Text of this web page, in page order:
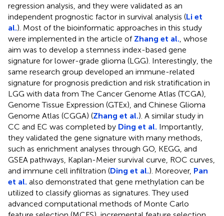
regression analysis, and they were validated as an
independent prognostic factor in survival analysis (Li et
al.). Most of the bioinformatic approaches in this study
were implemented in the article of Zhang et al. , whose
aim was to develop a stemness index-based gene
signature for lower-grade glioma (LGG). Interestingly, the
same research group developed an immune-related
signature for prognosis prediction and risk stratification in
LGG with data from The Cancer Genome Atlas (TCGA),
Genome Tissue Expression (GTEx), and Chinese Glioma
Genome Atlas (CGGA) (Zhang et al.). A similar study in
CC and EC was completed by Ding et al. Importantly,
they validated the gene signature with many methods,
such as enrichment analyses through GO, KEGG, and
GSEA pathways, Kaplan-Meier survival curve, ROC curves,
and immune cell infiltration (Ding et al.). Moreover, Pan
et al. also demonstrated that gene methylation can be
utilized to classify gliomas as signatures. They used
advanced computational methods of Monte Carlo